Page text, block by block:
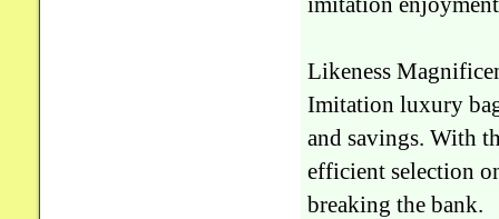
Likeness
Imitation luxury
and savings. With
efficient selection
breaking the bank.